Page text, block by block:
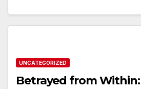
UNCATEGORIZED
Betrayed from